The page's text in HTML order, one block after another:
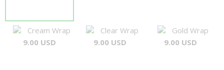
Cream Wrap
9.00 USD
Clear Wrap
9.00 USD
Gold Wrap
9.00 USD